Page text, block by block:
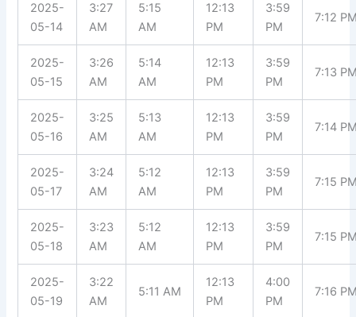
2025-
05-14
3:27
AM
5:15
AM
12:13
PM
3:59
PM
7:12
2025-
05-15
3:26
AM
5:14
AM
12:13
PM
3:59
PM
7:13
2025-
05-16
3:25
AM
5:13
AM
12:13
PM
3:59
PM
7:14
2025-
05-17
3:24
AM
5:12
AM
12:13
PM
3:59
PM
7:15
2025-
05-18
3:23
AM
5:12
AM
12:13
PM
3:59
PM
7:15
2025-
05-19
3:22
AM
5:11 AM
12:13
PM
4:00
PM
7:16